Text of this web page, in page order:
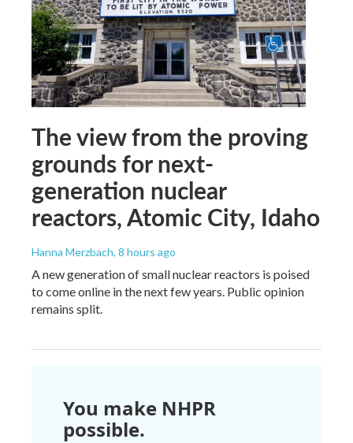
The view from the proving
grounds for next-
generation nuclear
reactors, Atomic City, Idaho
Hanna Merzbach, 8 hours ago
A new generation of small nuclear reactors is poised
to come online in the next few years. Public opinion
remains split.
You make NHPR
possible.